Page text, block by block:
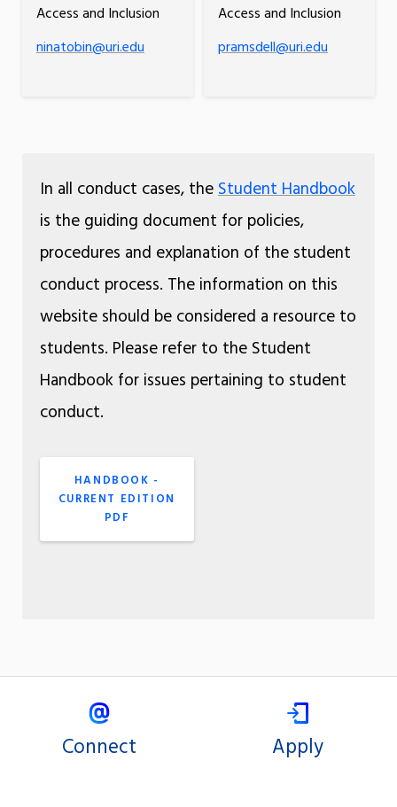
Access and Inclusion
ninatobin@uri.edu
Access and Inclusion
pramsdell@uri.edu
In all conduct cases, theStudent Handbook
is the guiding document for policies,
procedures and explanation of the student
conduct process. The information on this
website should be considered a resource to
students. Please refer to the Student
Handbook for issues pertaining to student
conduct.
HANDBOOK -
CURRENT EDITION
PDF
Connect Apply